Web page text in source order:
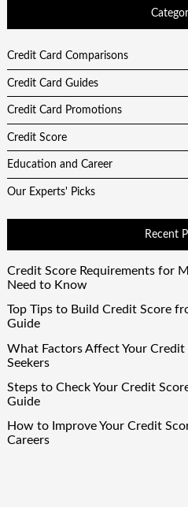
Credit Card Comparisons
Credit Card Guides
Credit Card Promotions
Credit Score
Education and Career
Our Experts' Picks
Recent
Credit Score Requirements for
Need to Know
Top Tips to Build Credit Score
Guide
What Factors Affect Your
Seekers
Steps to Check Your Credit
Guide
How to Improve Your Credit
Careers